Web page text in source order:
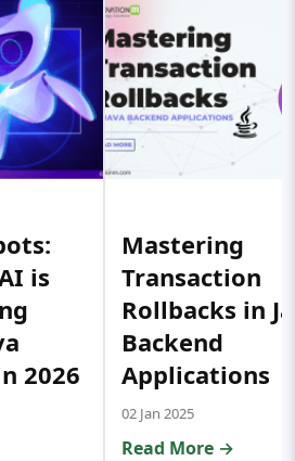
is
2026
Mastering
Transaction
Rollbacks in
Backend
Applications
02 Jan 2025
Read More →